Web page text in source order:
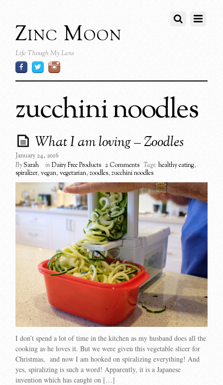
Zinc Moon
Life Though My Lens
zucchini noodles
What I am loving – Zoodles
January 24, 2016
BySarah inDairy Free Products 2 Comments Tags: healthy eating,
spiralizer,vegan,vegetarian,zoodles,zucchini noodles
I don’t spend a lot of time in the kitchen as my husband does all the
cooking as he loves it. But we were given this vegetable slicer for
Christmas, and now I am hooked on spiralizing everything! And
yes, spiralizing is such a word! Apparently, it is a Japanese
invention which has caught on […]